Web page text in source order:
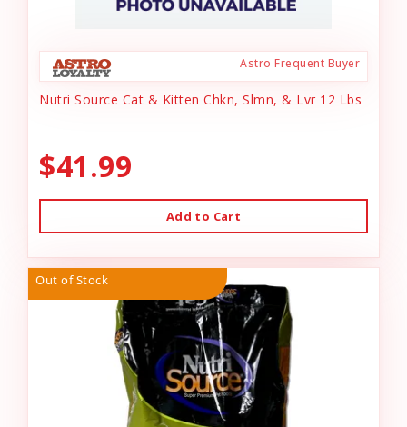
Astro Frequent Buyer
Nutri Source Cat & Kitten Chkn, Slmn, & Lvr 12 Lbs
$41.99
Add to Cart
Out of Stock